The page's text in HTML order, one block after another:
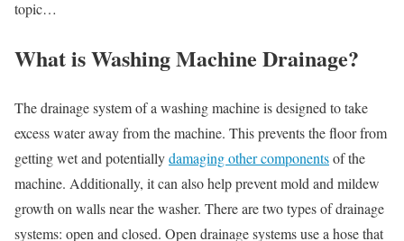
topic…
What is Washing Machine Drainage?
The drainage system of a washing machine is designed to take
excess water away from the machine. This prevents the floor from
getting wet and potentiallydamaging other componentsof the
machine. Additionally, it can also help prevent mold and mildew
growth on walls near the washer. There are two types of drainage
systems: open and closed. Open drainage systems use a hose that